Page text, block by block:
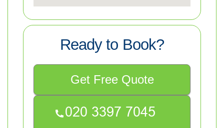
Ready to Book?
Get Free Quote